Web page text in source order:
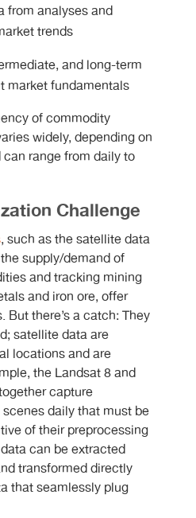
from analyses and
trends
and long-term
market fundamentals
of commodity
widely, depending on
range from daily to
Challenge
, such as the satellite data
supply/demand of
and tracking mining
and iron ore, offer
But there’s a catch: They
satellite data are
locations and are
the Landsat 8 and
capture
daily that must be
of their preprocessing
can be extracted
transformed directly
that seamlessly plug